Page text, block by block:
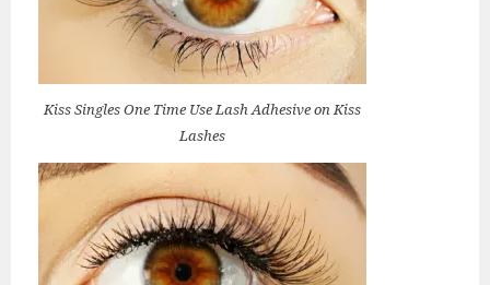
Kiss Singles One Time Use Lash Adhesive on Kiss
Lashes